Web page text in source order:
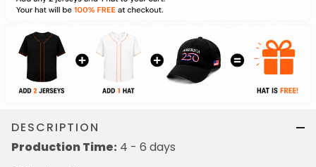
DESCRIPTION
Production Time: 4 - 6 days